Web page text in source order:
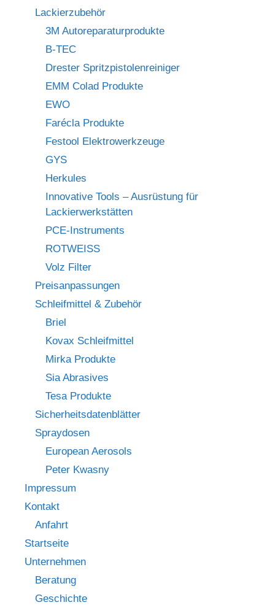
Lackierzubehör
3M Autoreparaturprodukte
B-TEC
Drester Spritzpistolenreiniger
EMM Colad Produkte
EWO
Farécla Produkte
Festool Elektrowerkzeuge
GYS
Herkules
Innovative Tools – Ausrüstung für
Lackierwerkstätten
PCE-Instruments
ROTWEISS
Volz Filter
Preisanpassungen
Schleifmittel & Zubehör
Briel
Kovax Schleifmittel
Mirka Produkte
Sia Abrasives
Tesa Produkte
Sicherheitsdatenblätter
Spraydosen
European Aerosols
Peter Kwasny
Impressum
Kontakt
Anfahrt
Startseite
Unternehmen
Beratung
Geschichte